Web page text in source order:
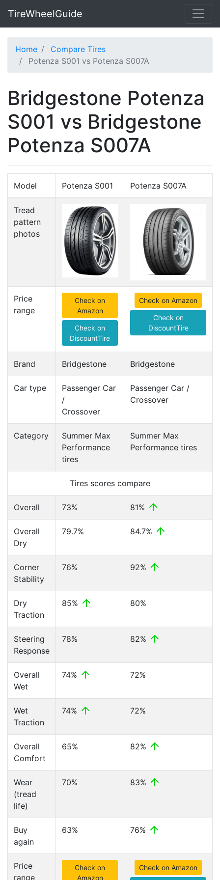
TireWheelGuide
Home
Compare Tires
Potenza S001 vs Potenza S007A
Bridgestone Potenza
S001 vs Bridgestone
Potenza S007A
Model Potenza S001 Potenza S007A
Tread
pattern
photos
Price
range
Check on
Amazon
Check on
DiscountTire
Check on Amazon
Check on
DiscountTire
Brand Bridgestone Bridgestone
Car type
Passenger Car
/
Crossover
Passenger Car /
Crossover
Category
Summer Max
Performance
tires
Summer Max
Performance tires
Tires scores compare
Overall 73% 81%
Overall
Dry
79.7% 84.7%
Corner
Stability
76% 92%
Dry
Traction
85% 80%
Steering
Response
78% 82%
Overall
Wet
74% 72%
Wet
Traction
74% 72%
Overall
Comfort
65% 82%
Wear
(tread
life)
70% 83%
Buy
again
63% 76%
Price
range
Check on
Amazon
Check on Amazon